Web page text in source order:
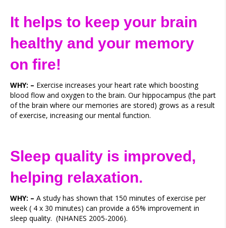
It helps to keep your brain
healthy and your memory
on fire!
WHY: – Exercise increases your heart rate which boosting
blood flow and oxygen to the brain. Our hippocampus (the part
of the brain where our memories are stored) grows as a result
of exercise, increasing our mental function.
Sleep quality is improved,
helping relaxation.
WHY: – A study has shown that 150 minutes of exercise per
week ( 4 x 30 minutes) can provide a 65% improvement in
sleep quality. (NHANES 2005-2006).